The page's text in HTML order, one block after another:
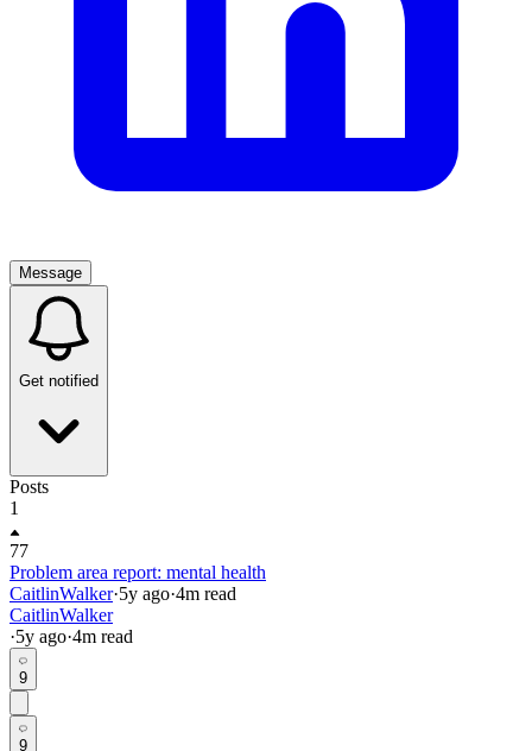
Message
Get notified
Posts
1
77
Problem area report: mental health
CaitlinWalker·5y ago·4m read
CaitlinWalker
·5y ago·4m read
9
9